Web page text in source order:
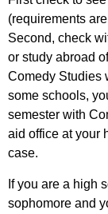
(requirements
Second, check
or study abroad
Comedy Studies
some schools,
semester with
aid office at your
case.
If you are a high
sophomore and